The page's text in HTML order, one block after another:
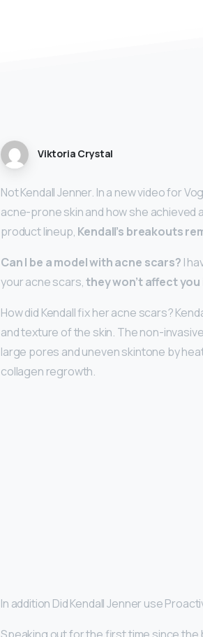
Viktoria Crystal
Not Kendall Jenner. In a new video for
acne-prone skin and how she achieved
product lineup, Kendall’s breakouts
Can I be a model with acne scars? I
your acne scars,they won’t affect you
How did Kendall fix her acne scars?
and texture of the skin. The non-
large pores and uneven skintone by
collagen regrowth.
In addition Did Kendall Jenner use